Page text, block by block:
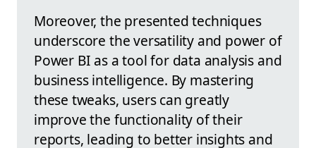
Moreover, the presented techniques
underscore the versatility and power of
Power BI as a tool for data analysis and
business intelligence. By mastering
these tweaks, users can greatly
improve the functionality of their
reports, leading to better insights and